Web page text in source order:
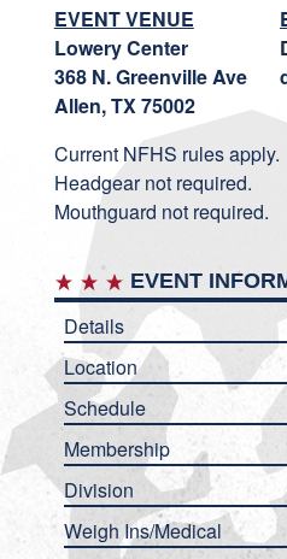
EVENT VENUE
Lowery Center
368 N. Greenville Ave
Allen, TX 75002
Current NFHS rules apply.
Headgear not required.
Mouthguard not required.
EVENT
Details
Location
Schedule
Membership
Division
Weigh Ins/Medical